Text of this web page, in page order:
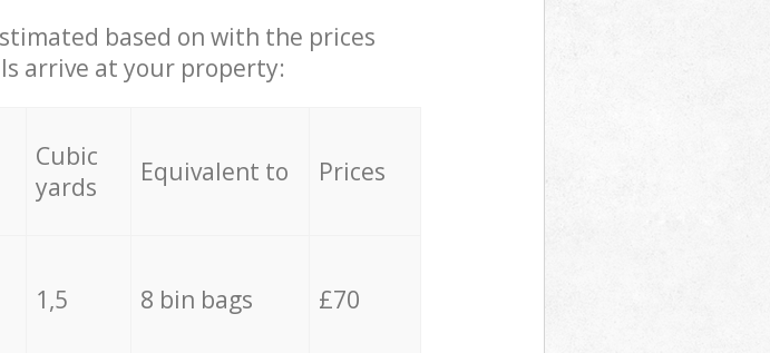
based on with the prices
arrive at your property:
Cubic
yards
Equivalent to Prices
1,5 8 bin bags £70